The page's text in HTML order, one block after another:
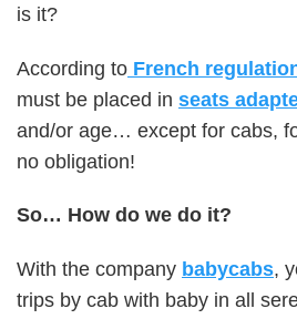
is it?
According to French
must be placed in seats
and/or age… except for cabs,
no obligation!
So… How do we do it?
With the company babycabs,
trips by cab with baby in all